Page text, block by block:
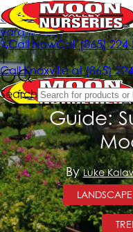
Moon
Guide:
ByLuke
LANDSCAPE